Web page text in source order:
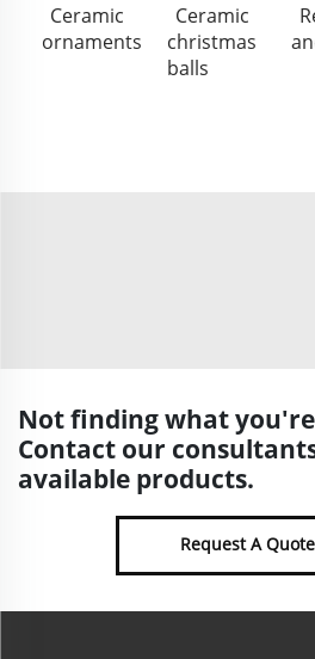
Ceramic
ornaments
Ceramic
christmas
balls
Not finding what
Contact our
available products.
Request A